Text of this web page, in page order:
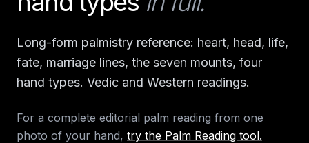
Long-form palmistry reference: heart, head, life,
fate, marriage lines, the seven mounts, four
hand types. Vedic and Western readings.
For a complete editorial palm reading from one
photo of your hand, try the Palm Reading tool.